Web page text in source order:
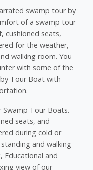
swamp tour by
of a swamp tour
cushioned seats,
for the weather,
walking room. You
with some of the
Tour Boat with
Swamp Tour Boats.
seats, and
during cold or
and walking
Educational and
view of our